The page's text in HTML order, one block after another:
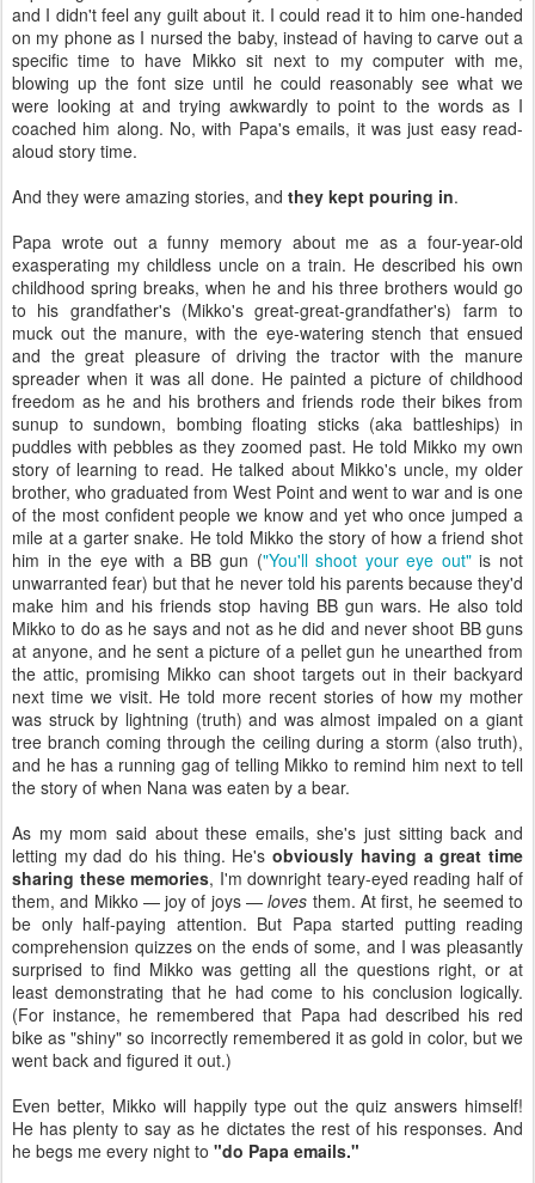
and I didn't feel any guilt about it. I could read it to him one-handed
on my phone as I nursed the baby, instead of having to carve out a
specific time to have Mikko sit next to my computer with me,
blowing up the font size until he could reasonably see what we
were looking at and trying awkwardly to point to the words as I
coached him along. No, with Papa's emails, it was just easy read-
aloud story time.
And they were amazing stories, and they kept pouring in.
Papa wrote out a funny memory about me as a four-year-old
exasperating my childless uncle on a train. He described his own
childhood spring breaks, when he and his three brothers would go
to his grandfather's (Mikko's great-great-grandfather's) farm to
muck out the manure, with the eye-watering stench that ensued
and the great pleasure of driving the tractor with the manure
spreader when it was all done. He painted a picture of childhood
freedom as he and his brothers and friends rode their bikes from
sunup to sundown, bombing floating sticks (aka battleships) in
puddles with pebbles as they zoomed past. He told Mikko my own
story of learning to read. He talked about Mikko's uncle, my older
brother, who graduated from West Point and went to war and is one
of the most confident people we know and yet who once jumped a
mile at a garter snake. He told Mikko the story of how a friend shot
him in the eye with a BB gun ("You'll shoot your eye out"is not
unwarranted fear) but that he never told his parents because they'd
make him and his friends stop having BB gun wars. He also told
Mikko to do as he says and not as he did and never shoot BB guns
at anyone, and he sent a picture of a pellet gun he unearthed from
the attic, promising Mikko can shoot targets out in their backyard
next time we visit. He told more recent stories of how my mother
was struck by lightning (truth) and was almost impaled on a giant
tree branch coming through the ceiling during a storm (also truth),
and he has a running gag of telling Mikko to remind him next to tell
the story of when Nana was eaten by a bear.
As my mom said about these emails, she's just sitting back and
letting my dad do his thing. He'sobviously having a great time
sharing these memories, I'm downright teary-eyed reading half of
them, and Mikko — joy of joys —loves them. At first, he seemed to
be only half-paying attention. But Papa started putting reading
comprehension quizzes on the ends of some, and I was pleasantly
surprised to find Mikko was getting all the questions right, or at
least demonstrating that he had come to his conclusion logically.
(For instance, he remembered that Papa had described his red
bike as "shiny" so incorrectly remembered it as gold in color, but we
went back and figured it out.)
Even better, Mikko will happily type out the quiz answers himself!
He has plenty to say as he dictates the rest of his responses. And
he begs me every night to "do Papa emails."